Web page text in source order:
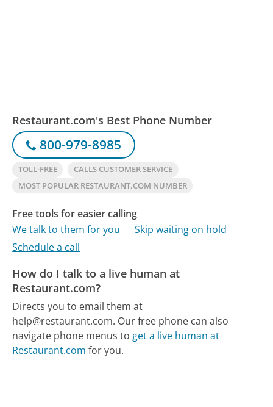
Restaurant.com's Best Phone Number
800-979-8985
TOLL-FREE
CALLS CUSTOMER SERVICE
MOST POPULAR RESTAURANT.COM NUMBER
Free tools for easier calling
We talk to them for you
Skip waiting on hold
Schedule a call
How do I talk to a live human at
Restaurant.com?
Directs you to email them at
help@restaurant.com. Our free phone can also
navigate phone menus to get a live human at
Restaurant.com for you.